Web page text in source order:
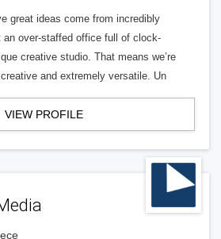
great ideas come from incredibly
an over-staffed office full of clock-
creative studio. That means we’re
and extremely versatile. Un
VIEW PROFILE